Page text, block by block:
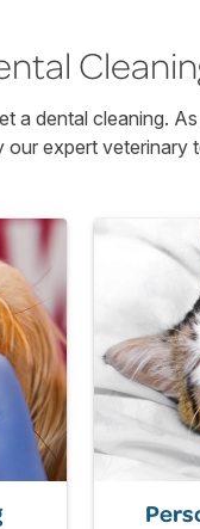
a dental cleaning.
our expert veterinary